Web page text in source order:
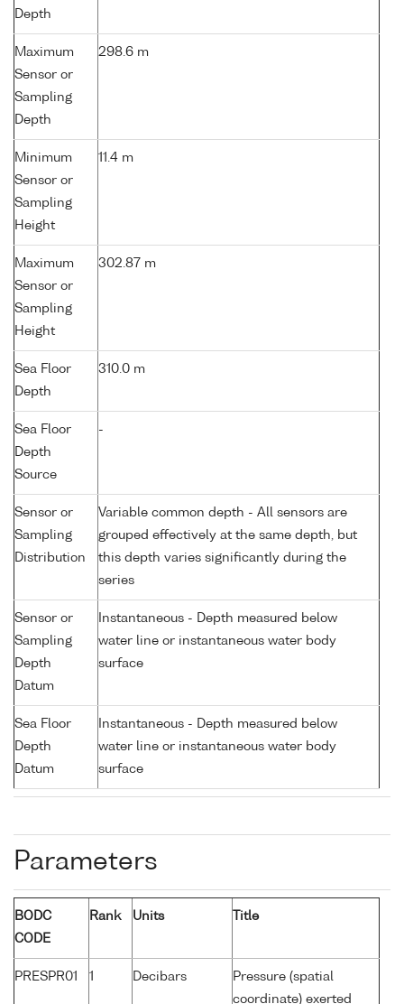
Depth
Maximum
Sensor or
Sampling
Depth
298.6 m
Minimum
Sensor or
Sampling
Height
11.4 m
Maximum
Sensor or
Sampling
Height
302.87 m
Sea Floor
Depth
310.0 m
Sea Floor
Depth
Source
-
Sensor or
Sampling
Distribution
Variable common depth - All sensors are
grouped effectively at the same depth, but
this depth varies significantly during the
series
Sensor or
Sampling
Depth
Datum
Instantaneous - Depth measured below
water line or instantaneous water body
surface
Sea Floor
Depth
Datum
Instantaneous - Depth measured below
water line or instantaneous water body
surface
Parameters
BODC
CODE
Rank Units Title
PRESPR01 1 Decibars
Pressure (spatial
coordinate) exerted